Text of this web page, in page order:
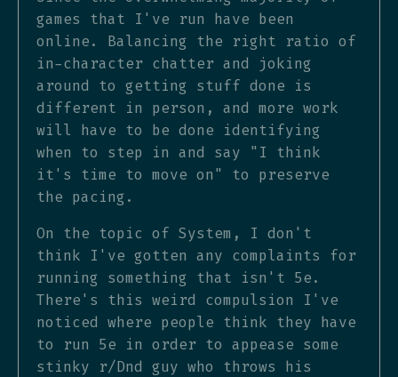
games that I've run have been
online. Balancing the right ratio of
in-character chatter and joking
around to getting stuff done is
different in person, and more work
will have to be done identifying
when to step in and say "I think
it's time to move on" to preserve
the pacing.
On the topic of System, I don't
think I've gotten any complaints for
running something that isn't 5e.
There's this weird compulsion I've
noticed where people think they have
to run 5e in order to appease some
stinky r/Dnd guy who throws his